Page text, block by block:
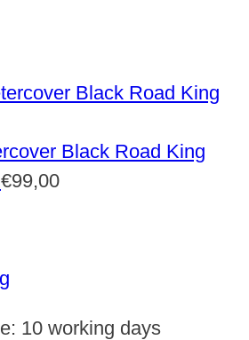
Black Road King
€99,00
10 working days